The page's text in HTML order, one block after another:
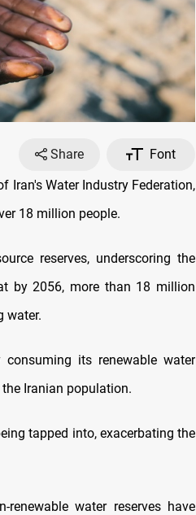
Share
Font
Iran's Water Industry Federation,
18 million people.
reserves, underscoring the
by 2056, more than 18 million
water.
its renewable water
Iranian population.
tapped into, exacerbating the
water reserves have